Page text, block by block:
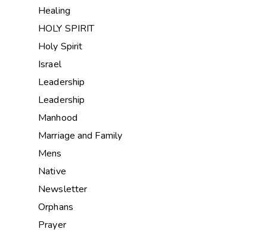
Healing
HOLY SPIRIT
Holy Spirit
Israel
Leadership
Leadership
Manhood
Marriage and Family
Mens
Native
Newsletter
Orphans
Prayer